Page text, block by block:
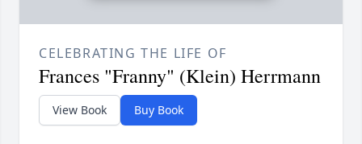
CELEBRATING THE LIFE OF
Frances "Franny" (Klein) Herrmann
View Book Buy Book